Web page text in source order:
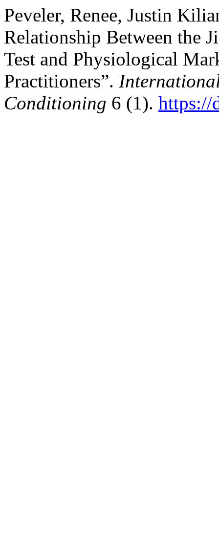
Peveler, Renee, Justin
Relationship Between the
Test and Physiological
Practitioners”.
Conditioning 6 (1). https://